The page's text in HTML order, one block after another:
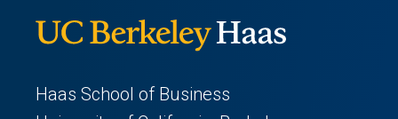
Haas School of Business